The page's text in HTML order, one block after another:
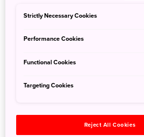
stars begin to appear in the night sky. If
plankton called noctiluca. The locals
the crackle of the firelit torches all
Strictly Necessary Cookies
Performance Cookies
Functional Cookies
Targeting Cookies
Reject All Cookies